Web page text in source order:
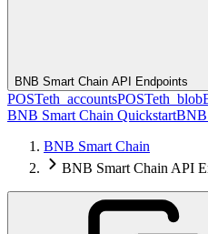
BNB Smart Chain API Endpoints
POSTeth_accountsPOST
BNB Smart Chain QuickstartBNB
BNB Smart Chain
BNB Smart Chain API